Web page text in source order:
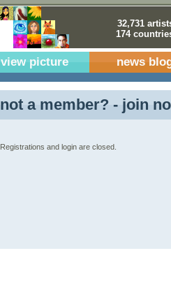
32,731
174
view picture news
not a member? - join
Registrations and login are closed.